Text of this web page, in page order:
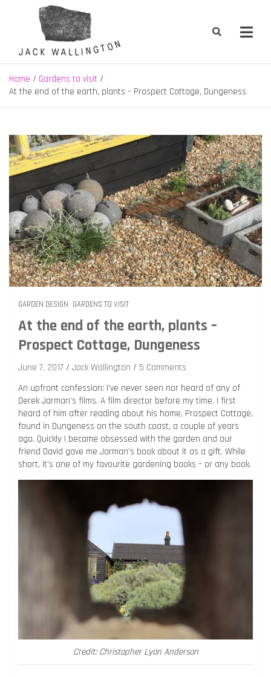
Jack Wallington | Nature & Gardens
nature, landscape and garden design in Hebden Bridge, West
Yorkshire
Home
Gardens to visit
At the end of the earth, plants – Prospect Cottage, Dungeness
GARDEN DESIGN GARDENS TO VISIT
At the end of the earth, plants –
Prospect Cottage, Dungeness
June 7, 2017 Jack Wallington
5 Comments
An upfront confession: I’ve never seen nor heard of any of
Derek Jarman’s films. A film director before my time. I first
heard of him after reading about his home, Prospect Cottage,
found in Dungeness on the south coast, a couple of years
ago. Quickly I became obsessed with the garden and our
friend David gave me Jarman’s book about it as a gift. While
short, it’s one of my favourite gardening books – or any book.
Credit: Christopher Lyon Anderson